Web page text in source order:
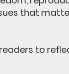
that
to